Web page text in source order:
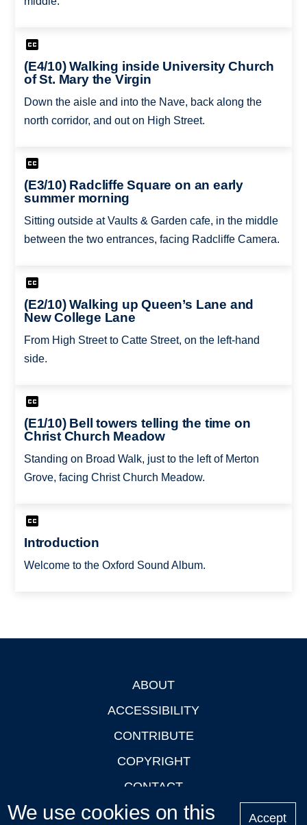
(E4/10) Walking inside University Church
of St. Mary the Virgin
Down the aisle and into the Nave, back along the
north corridor, and out on High Street.
(E3/10) Radcliffe Square on an early
summer morning
Sitting outside at Vaults & Garden cafe, in the middle
between the two entrances, facing Radcliffe Camera.
(E2/10) Walking up Queen’s Lane and
New College Lane
From High Street to Catte Street, on the left-hand
side.
(E1/10) Bell towers telling the time on
Christ Church Meadow
Standing on Broad Walk, just to the left of Merton
Grove, facing Christ Church Meadow.
Introduction
Welcome to the Oxford Sound Album.
ABOUT
ACCESSIBILITY
CONTRIBUTE
COPYRIGHT
CONTACT
PRIVACY
We use cookies on this Accept